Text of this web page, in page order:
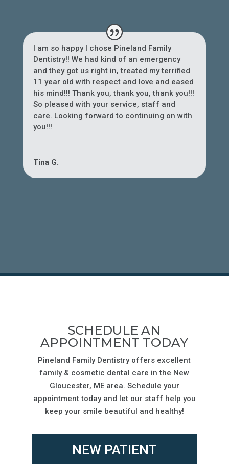
I am so happy I chose Pineland Family
Dentistry!! We had kind of an emergency
and they got us right in, treated my terrified
11 year old with respect and love and eased
his mind!!! Thank you, thank you, thank you!!!
So pleased with your service, staff and
care. Looking forward to continuing on with
you!!!
Tina G.
SCHEDULE AN
APPOINTMENT TODAY
Pineland Family Dentistry offers excellent
family & cosmetic dental care in the New
Gloucester, ME area. Schedule your
appointment today and let our staff help you
keep your smile beautiful and healthy!
NEW PATIENT